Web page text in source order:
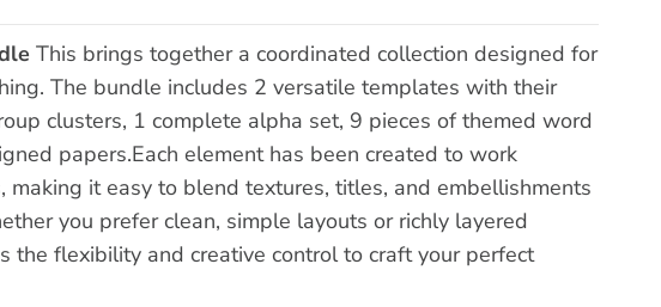
This brings together a coordinated collection designed for
The bundle includes 2 versatile templates with their
clusters, 1 complete alpha set, 9 pieces of themed word
papers.Each element has been created to work
making it easy to blend textures, titles, and embellishments
you prefer clean, simple layouts or richly layered
the flexibility and creative control to craft your perfect